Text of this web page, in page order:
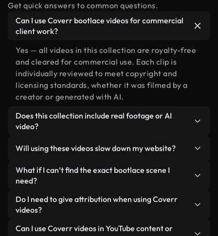
Get quick answers to common questions.
Can I use Coverr bootlace videos for commercial
client work?
Yes — all videos in this collection are royalty-free
and cleared for commercial use. Each clip is
individually reviewed to meet copyright and
licensing standards, whether it was filmed by a
creator or generated with AI.
Does this collection include real footage or AI
video?
human-shot footage related to bootlace alongside
AI-generated videos. Every video is clearly
labeled so you always know what you’re using.
Will using these videos slow down my website?
Not if you select our optimized versions. We offer
lightweight, web-ready formats designed for
minimizing load times and improving metrics like
LCP.
What if I can’t find the exact bootlace scene I
need?
You can create one instantly using Coverr AI
Studio. Just describe the scene — like "bootlace at
video for you in seconds aligned with our licensing
Do I need to give attribution when using Coverr
videos?
No attribution is required. All videos in our stock
Can I use Coverr videos in YouTube content or